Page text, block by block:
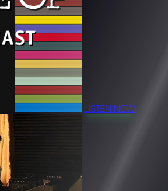
LISTEN NOW